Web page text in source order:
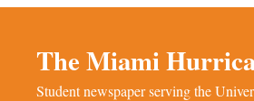
The Miami
Student newspaper serving the